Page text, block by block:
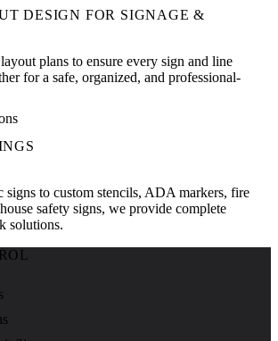
DESIGN FOR SIGNAGE &
plans to ensure every sign and line
for a safe, organized, and professional-
signs to custom stencils, ADA markers, fire
safety signs, we provide complete
solutions.